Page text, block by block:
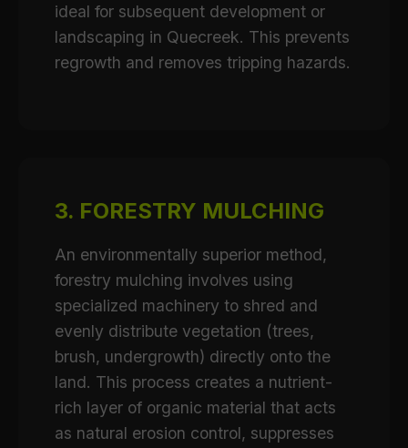
ideal for subsequent development or
landscaping in Quecreek. This prevents
regrowth and removes tripping hazards.
3. FORESTRY MULCHING
An environmentally superior method,
forestry mulching involves using
specialized machinery to shred and
evenly distribute vegetation (trees,
brush, undergrowth) directly onto the
land. This process creates a nutrient-
rich layer of organic material that acts
as natural erosion control, suppresses